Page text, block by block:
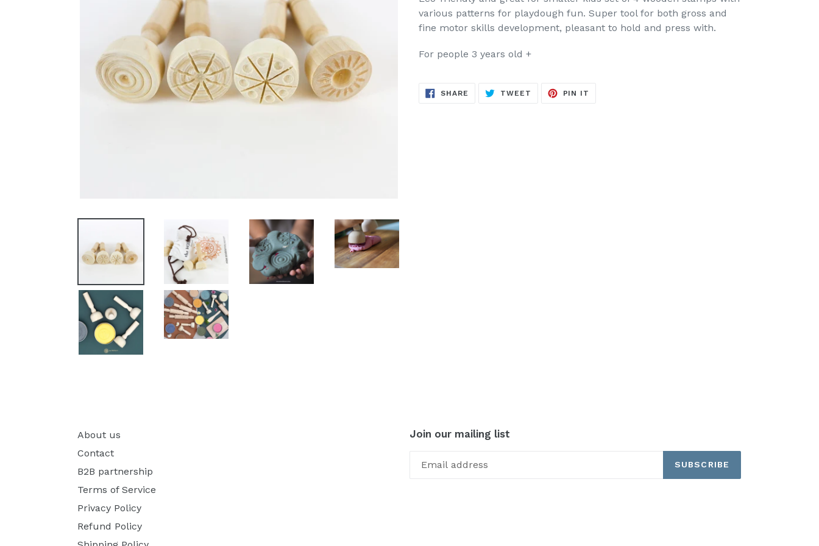
various patterns for playdough fun. Super tool for both gross and
fine motor skills development, pleasant to hold and press with.
For people 3 years old +
SHARE SHARE
TWEET TWEET
PIN IT
About us
Contact
B2B partnership
Terms of Service
Privacy Policy
Refund Policy
Join our mailing list
SUBSCRIBE